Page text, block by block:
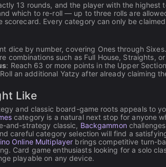
13 rounds, and the player with the
which to re-roll — up to three rolls are
scorecard. Every category can only be
dice by number, covering Ones through Sixes.
combinations such as Full House, Straights,
: Reach 63 or more points in the Upper
an additional Yatzy after already claiming
Like
and classic board-game roots appeals to
category is a natural next stop for anyone
and-strategy classic, Backgammon
careful category selection will find a
Online Multiplayer brings competitive turn-
Card game enthusiasts looking for a solo
playable on any device.